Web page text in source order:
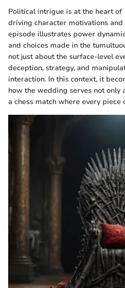
Political intrigue is at the heart of
driving character motivations
episode illustrates power
and choices made in the
not just about the surface-level
deception, strategy, and
interaction. In this context, it
how the wedding serves not only
a chess match where every